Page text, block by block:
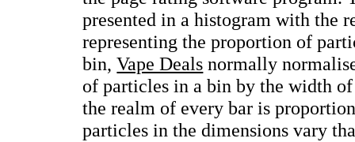
presented in a histogram with the
representing the proportion of
bin,Vape Deals normally
of particles in a bin by the width
the realm of every bar is
particles in the dimensions vary